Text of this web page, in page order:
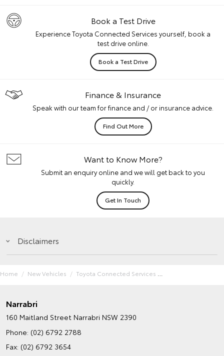
Book a Test Drive
Experience Toyota Connected Services yourself, book a
test drive online.
Book a Test Drive
Finance & Insurance
Speak with our team for finance and / or insurance advice.
Find Out More
Want to Know More?
Submit an enquiry online and we will get back to you
quickly.
Get In Touch
Disclaimers
Home New Vehicles Toyota Connected Services
Narrabri
160 Maitland Street Narrabri NSW 2390
Phone: (02) 6792 2788
Fax: (02) 6792 3654